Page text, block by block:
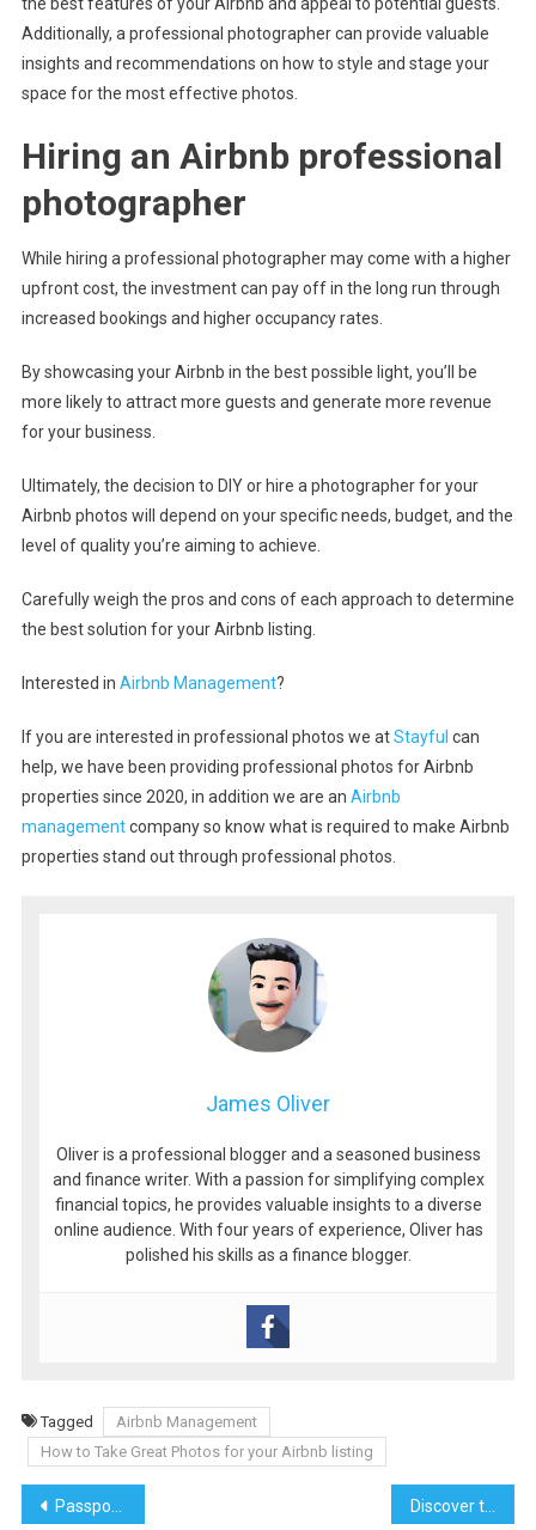
Additionally, a professional photographer can provide valuable
insights and recommendations on how to style and stage your
space for the most effective photos.
Hiring an Airbnb professional
photographer
While hiring a professional photographer may come with a higher
upfront cost, the investment can pay off in the long run through
increased bookings and higher occupancy rates.
By showcasing your Airbnb in the best possible light, you’ll be
more likely to attract more guests and generate more revenue
for your business.
Ultimately, the decision to DIY or hire a photographer for your
Airbnb photos will depend on your specific needs, budget, and the
level of quality you’re aiming to achieve.
Carefully weigh the pros and cons of each approach to determine
the best solution for your Airbnb listing.
Interested in Airbnb Management?
If you are interested in professional photos we atStayful can
help, we have been providing professional photos for Airbnb
properties since 2020, in addition we are an Airbnb
managementcompany so know what is required to make Airbnb
properties stand out through professional photos.
James Oliver
Oliver is a professional blogger and a seasoned business
and finance writer. With a passion for simplifying complex
financial topics, he provides valuable insights to a diverse
online audience. With four years of experience, Oliver has
polished his skills as a finance blogger.
Tagged
Airbnb Management
How to Take Great Photos for your Airbnb listing
Post
Passport, Bikini, Power Moves: Meet My Go-To Lyra Collection